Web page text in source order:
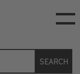
SEARCH